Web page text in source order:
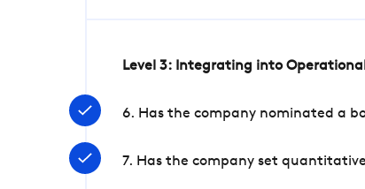
Level 3: Integrating into
6. Has the company nominated a
7. Has the company set